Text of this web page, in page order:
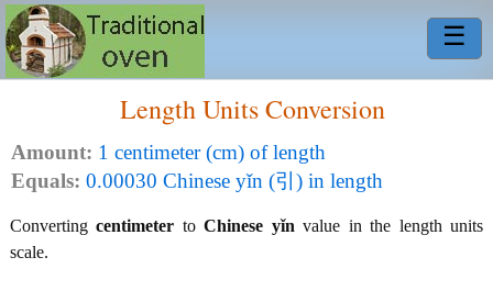
☰
Length Units Conversion
Amount: 1 centimeter (cm) of length
Equals: 0.00030 Chinese yǐn (引) in length
Convertingcentimeter toChinese yǐn value in the length units
scale.